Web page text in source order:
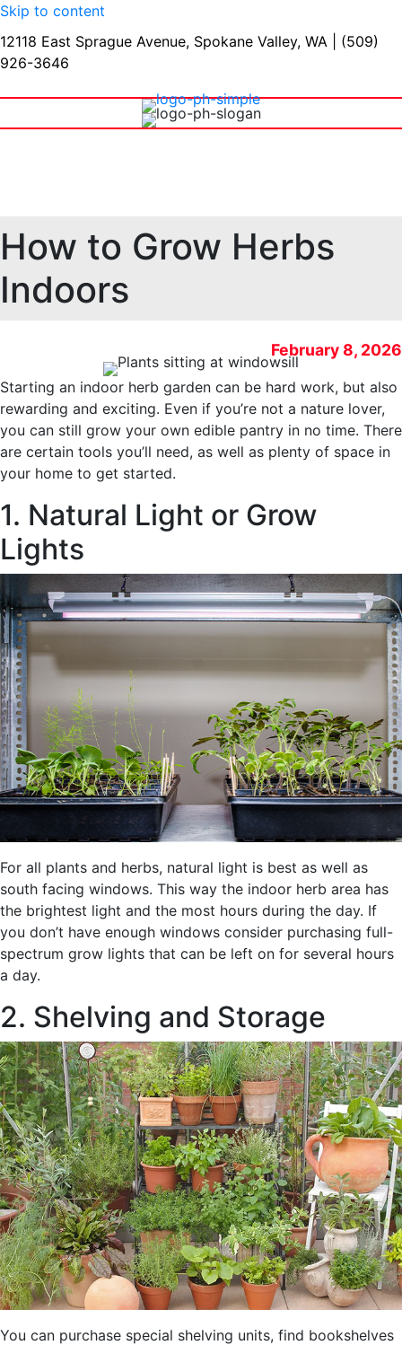
Skip to content
12118 East Sprague Avenue, Spokane Valley, WA
(509)
926-3646
How to Grow Herbs
Indoors
February 8, 2026
Starting an indoor herb garden can be hard work, but also
rewarding and exciting. Even if you’re not a nature lover,
you can still grow your own edible pantry in no time. There
are certain tools you’ll need, as well as plenty of space in
your home to get started.
1. Natural Light or Grow
Lights
For all plants and herbs, natural light is best as well as
south facing windows. This way the indoor herb area has
the brightest light and the most hours during the day. If
you don’t have enough windows consider purchasing full-
spectrum grow lights that can be left on for several hours
a day.
2. Shelving and Storage
You can purchase special shelving units, find bookshelves